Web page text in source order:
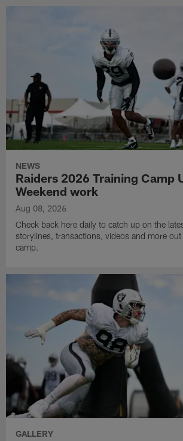
NEWS
Raiders 2026 Training Camp
Weekend work
Aug 08, 2026
Check back here daily to catch up on the
storylines, transactions, videos and more
camp.
GALLERY